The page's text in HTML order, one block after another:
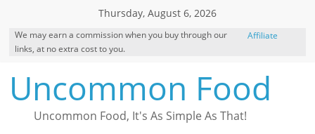
content
Thursday, August 6, 2026
We may earn a commission when you buy through our
links, at no extra cost to you.
Affiliate
Uncommon Food
Uncommon Food, It's As Simple As That!